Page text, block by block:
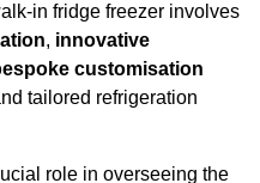
in fridge freezer involves
, innovative
customisation
tailored refrigeration
role in overseeing the